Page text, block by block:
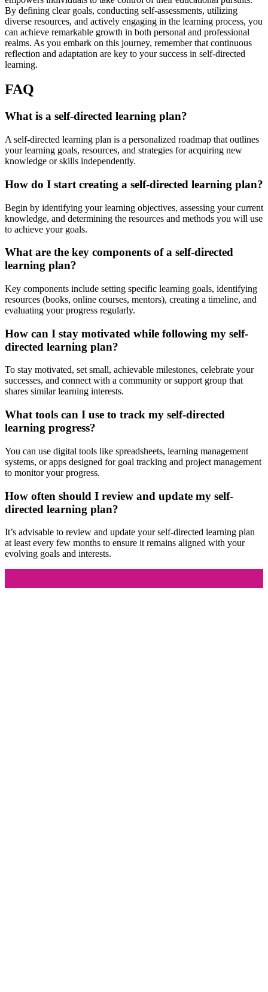
By defining clear goals, conducting self-assessments, utilizing
diverse resources, and actively engaging in the learning process, you
can achieve remarkable growth in both personal and professional
realms. As you embark on this journey, remember that continuous
reflection and adaptation are key to your success in self-directed
learning.
FAQ
What is a self-directed learning plan?
A self-directed learning plan is a personalized roadmap that outlines
your learning goals, resources, and strategies for acquiring new
knowledge or skills independently.
How do I start creating a self-directed learning plan?
Begin by identifying your learning objectives, assessing your current
knowledge, and determining the resources and methods you will use
to achieve your goals.
What are the key components of a self-directed
learning plan?
Key components include setting specific learning goals, identifying
resources (books, online courses, mentors), creating a timeline, and
evaluating your progress regularly.
How can I stay motivated while following my self-
directed learning plan?
To stay motivated, set small, achievable milestones, celebrate your
successes, and connect with a community or support group that
shares similar learning interests.
What tools can I use to track my self-directed
learning progress?
You can use digital tools like spreadsheets, learning management
systems, or apps designed for goal tracking and project management
to monitor your progress.
How often should I review and update my self-
directed learning plan?
It’s advisable to review and update your self-directed learning plan
at least every few months to ensure it remains aligned with your
evolving goals and interests.